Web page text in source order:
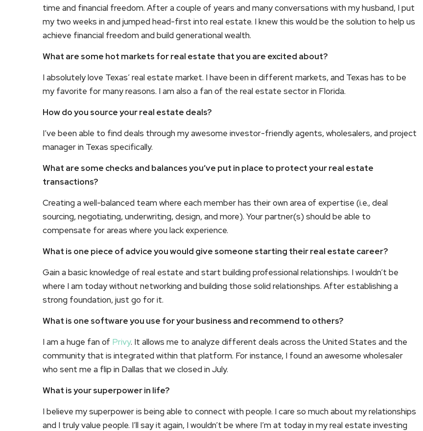
time and financial freedom. After a couple of years and many conversations with my husband, I put
my two weeks in and jumped head-first into real estate. I knew this would be the solution to help us
achieve financial freedom and build generational wealth.
What are some hot markets for real estate that you are excited about?
I absolutely love Texas’ real estate market. I have been in different markets, and Texas has to be
my favorite for many reasons. I am also a fan of the real estate sector in Florida.
How do you source your real estate deals?
I’ve been able to find deals through my awesome investor-friendly agents, wholesalers, and project
manager in Texas specifically.
What are some checks and balances you’ve put in place to protect your real estate
transactions?
Creating a well-balanced team where each member has their own area of expertise (i.e., deal
sourcing, negotiating, underwriting, design, and more). Your partner(s) should be able to
compensate for areas where you lack experience.
What is one piece of advice you would give someone starting their real estate career?
Gain a basic knowledge of real estate and start building professional relationships. I wouldn’t be
where I am today without networking and building those solid relationships. After establishing a
strong foundation, just go for it.
What is one software you use for your business and recommend to others?
I am a huge fan of Privy. It allows me to analyze different deals across the United States and the
community that is integrated within that platform. For instance, I found an awesome wholesaler
who sent me a flip in Dallas that we closed in July.
What is your superpower in life?
I believe my superpower is being able to connect with people. I care so much about my relationships
and I truly value people. I’ll say it again, I wouldn’t be where I’m at today in my real estate investing